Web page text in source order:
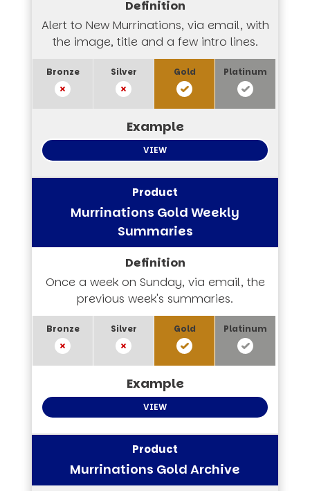
Alert to New Murrinations, via email, with
the image, title and a few intro lines.
VIEW
Murrinations Gold Weekly
Summaries
Once a week on Sunday, via email, the
previous week's summaries.
VIEW
Murrinations Gold Archive